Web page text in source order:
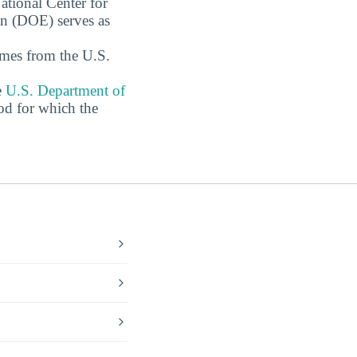
(DOE) serves as
from the U.S.
U.S. Department of
for which the